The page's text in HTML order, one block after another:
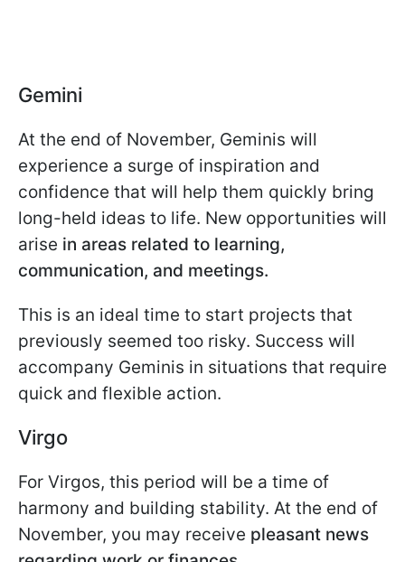
Gemini
At the end of November, Geminis will
experience a surge of inspiration and
confidence that will help them quickly bring
long-held ideas to life. New opportunities will
arise in areas related to learning,
communication, and meetings.
This is an ideal time to start projects that
previously seemed too risky. Success will
accompany Geminis in situations that require
quick and flexible action.
Virgo
For Virgos, this period will be a time of
harmony and building stability. At the end of
November, you may receive pleasant news